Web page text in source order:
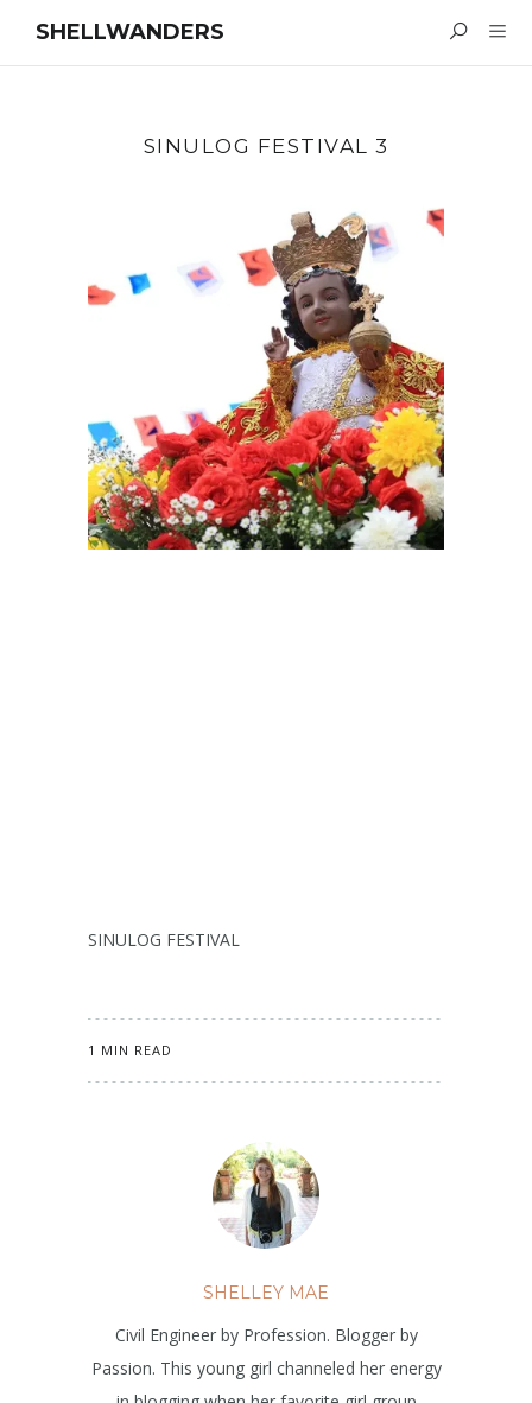
SHELLWANDERS
SINULOG FESTIVAL 3
SINULOG FESTIVAL
1 MIN READ
SHELLEY MAE
Civil Engineer by Profession. Blogger by
Passion. This young girl channeled her energy